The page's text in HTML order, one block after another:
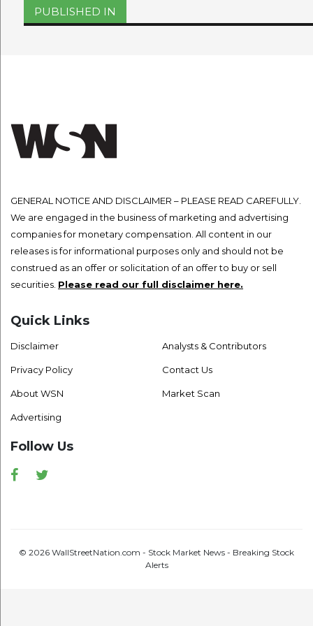
Post
navigation
PUBLISHED IN
GENERAL NOTICE AND DISCLAIMER – PLEASE READ CAREFULLY.
We are engaged in the business of marketing and advertising
companies for monetary compensation. All content in our
releases is for informational purposes only and should not be
construed as an offer or solicitation of an offer to buy or sell
securities. Please read our full disclaimer here.
Quick Links
Disclaimer
Privacy Policy
About WSN
Advertising
Analysts & Contributors
Contact Us
Market Scan
Follow Us
Facebook
© 2026 WallStreetNation.com - Stock Market News - Breaking Stock
Alerts